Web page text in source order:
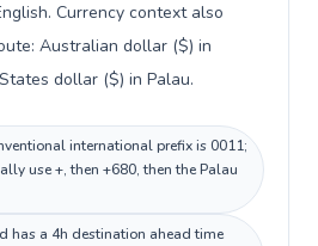
Currency context also
Australian dollar ($) in
dollar ($) in Palau.
international prefix is 0011;
use +, then +680, then the Palau
has a 4h destination ahead time